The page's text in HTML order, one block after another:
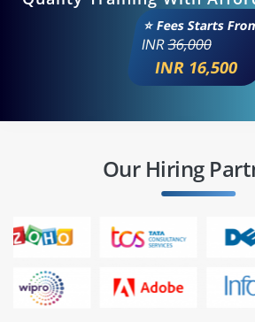
⭐ Fees Starts
INR36,000
INR 16,500
Our Hiring